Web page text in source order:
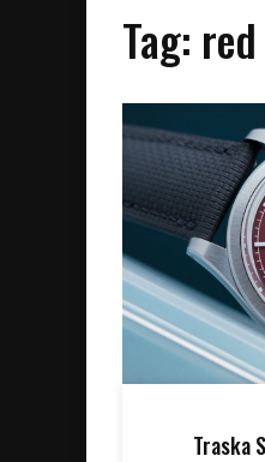
Tag: red
Traska